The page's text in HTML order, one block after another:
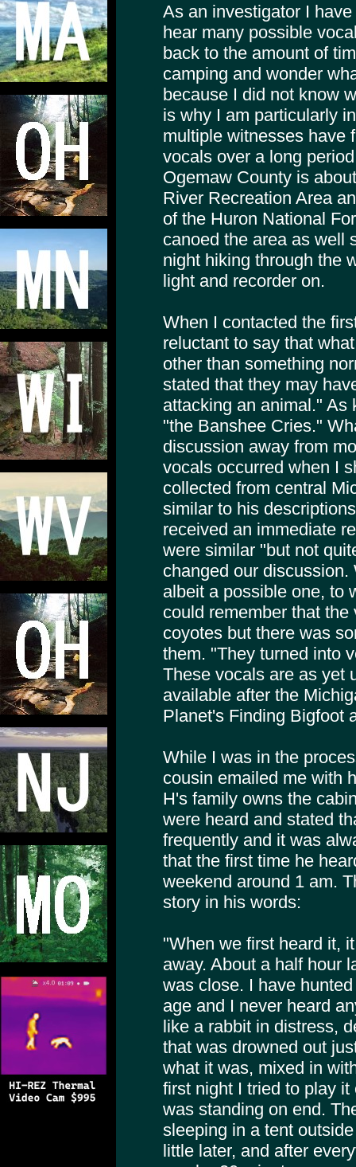
As an investigator I
hear many possible
back to the amount of
camping and wonder
because I did not know
is why I am particularly
multiple witnesses have
vocals over a long
Ogemaw County is
River Recreation Area
of the Huron National
canoed the area as well
night hiking through the
light and recorder on.
When I contacted the
reluctant to say that
other than something
stated that they may
attacking an animal." As
"the Banshee Cries."
discussion away from
vocals occurred when I
collected from central
similar to his
received an immediate
were similar "but not
changed our
albeit a possible one, to
could remember that
coyotes but there was
them. "They turned into
These vocals are as yet
available after the
Planet's Finding Bigfoot
While I was in the
cousin emailed me with
H's family owns the
were heard and stated
frequently and it was
that the first time he
weekend around 1 am.
story in his words:
"When we first heard it,
away. About a half hour
was close. I have
age and I never heard
like a rabbit in distress,
that was drowned out
what it was, mixed in
first night I tried to play
was standing on end.
sleeping in a tent
little later, and after